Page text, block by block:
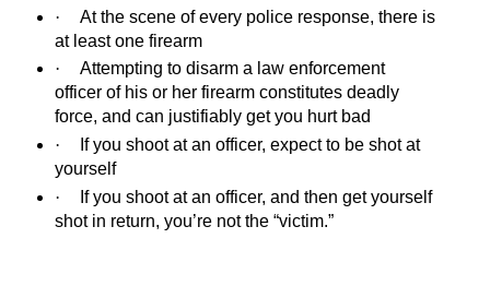
·
At the scene of every police response, there is
at least one firearm
·
Attempting to disarm a law enforcement
officer of his or her firearm constitutes deadly
force, and can justifiably get you hurt bad
·
If you shoot at an officer, expect to be shot at
yourself
·
If you shoot at an officer, and then get yourself
shot in return, you’re not the “victim.”